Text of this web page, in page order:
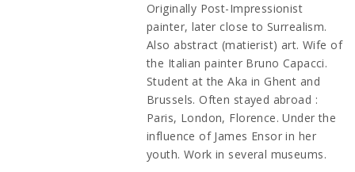
Originally Post-Impressionist
painter, later close to Surrealism.
Also abstract (matierist) art. Wife of
the Italian painter Bruno Capacci.
Student at the Aka in Ghent and
Brussels. Often stayed abroad :
Paris, London, Florence. Under the
influence of James Ensor in her
youth. Work in several museums.